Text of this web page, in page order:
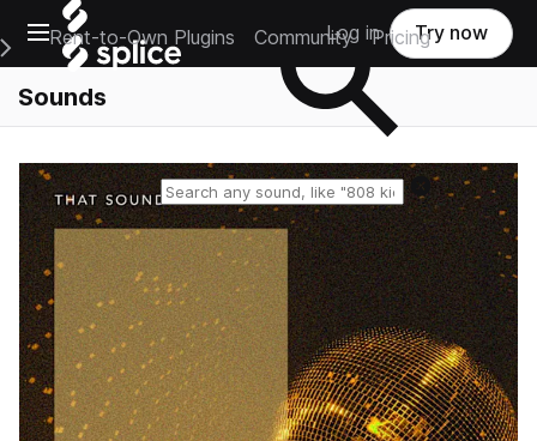
Open main navigation
Main Navigation Menu
Rent-to-Own Plugins Community Pricing
Log in Try now
Sounds
Reset search